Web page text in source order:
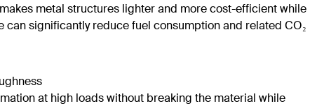
metal structures lighter and more cost-efficient while
can significantly reduce fuel consumption and related CO₂
at high loads without breaking the material while